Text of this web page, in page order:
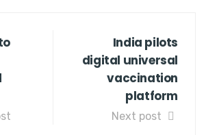
India pilots
digital universal
vaccination
platform
Next post